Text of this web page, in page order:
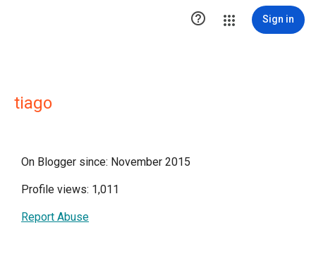
 Sign in
tiago
On Blogger since: November 2015
Profile views: 1,011
Report Abuse